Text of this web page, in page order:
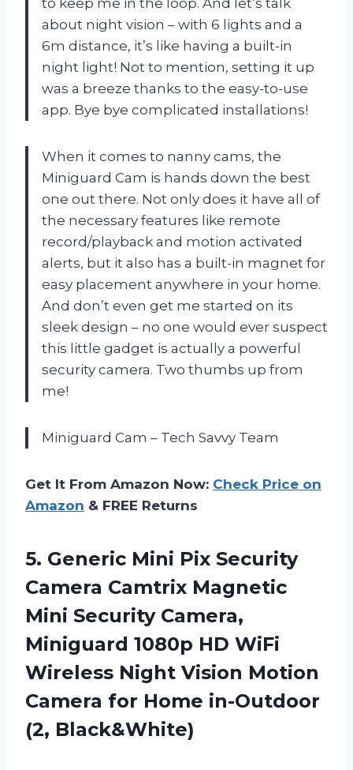
about night vision – with 6 lights and a
6m distance, it’s like having a built-in
night light! Not to mention, setting it up
was a breeze thanks to the easy-to-use
app. Bye bye complicated installations!
When it comes to nanny cams, the
Miniguard Cam is hands down the best
one out there. Not only does it have all of
the necessary features like remote
record/playback and motion activated
alerts, but it also has a built-in magnet for
easy placement anywhere in your home.
And don’t even get me started on its
sleek design – no one would ever suspect
this little gadget is actually a powerful
security camera. Two thumbs up from
me!
Miniguard Cam – Tech Savvy Team
Get It From Amazon Now: Check Price on
Amazon & FREE Returns
5. Generic Mini Pix Security
Camera Camtrix Magnetic
Mini Security Camera,
Miniguard 1080p HD WiFi
Wireless Night Vision Motion
Camera for Home in-Outdoor
(2, Black&White)